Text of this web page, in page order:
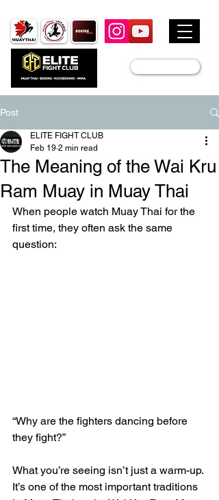
Post
The Meaning of the Wai Kru
Ram Muay in Muay Thai
ELITE FIGHT CLUB
Feb 19 2 min read
When people watch Muay Thai for the
first time, they often ask the same
question:
“Why are the fighters dancing before
they fight?”
What you’re seeing isn’t just a warm-up.
It’s one of the most important traditions